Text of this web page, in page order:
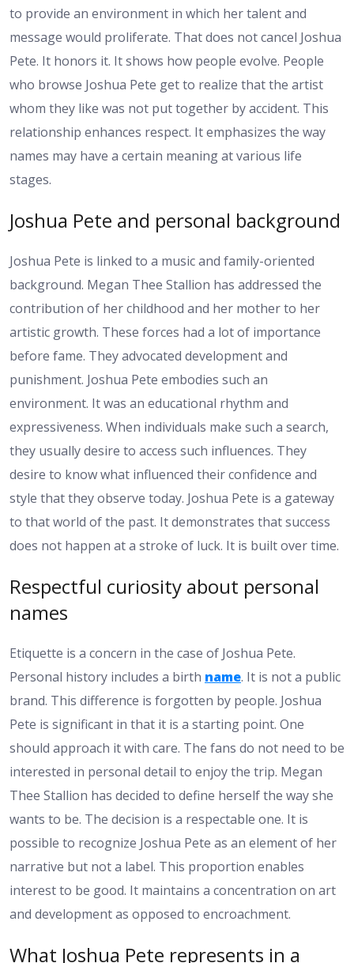
to provide an environment in which her talent and
message would proliferate. That does not cancel Joshua
Pete. It honors it. It shows how people evolve. People
who browse Joshua Pete get to realize that the artist
whom they like was not put together by accident. This
relationship enhances respect. It emphasizes the way
names may have a certain meaning at various life
stages.
Joshua Pete and personal background
Joshua Pete is linked to a music and family-oriented
background. Megan Thee Stallion has addressed the
contribution of her childhood and her mother to her
artistic growth. These forces had a lot of importance
before fame. They advocated development and
punishment. Joshua Pete embodies such an
environment. It was an educational rhythm and
expressiveness. When individuals make such a search,
they usually desire to access such influences. They
desire to know what influenced their confidence and
style that they observe today. Joshua Pete is a gateway
to that world of the past. It demonstrates that success
does not happen at a stroke of luck. It is built over time.
Respectful curiosity about personal
names
Etiquette is a concern in the case of Joshua Pete.
Personal history includes a birth name. It is not a public
brand. This difference is forgotten by people. Joshua
Pete is significant in that it is a starting point. One
should approach it with care. The fans do not need to be
interested in personal detail to enjoy the trip. Megan
Thee Stallion has decided to define herself the way she
wants to be. The decision is a respectable one. It is
possible to recognize Joshua Pete as an element of her
narrative but not a label. This proportion enables
interest to be good. It maintains a concentration on art
and development as opposed to encroachment.
What Joshua Pete represents in a